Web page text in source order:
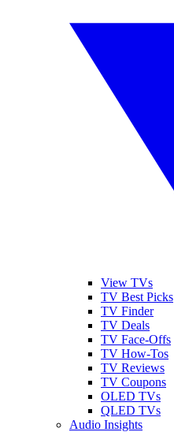
View TVs
TV Best Picks
TV Finder
TV Deals
TV Face-Offs
TV How-Tos
TV Reviews
TV Coupons
OLED TVs
QLED TVs
Audio Insights